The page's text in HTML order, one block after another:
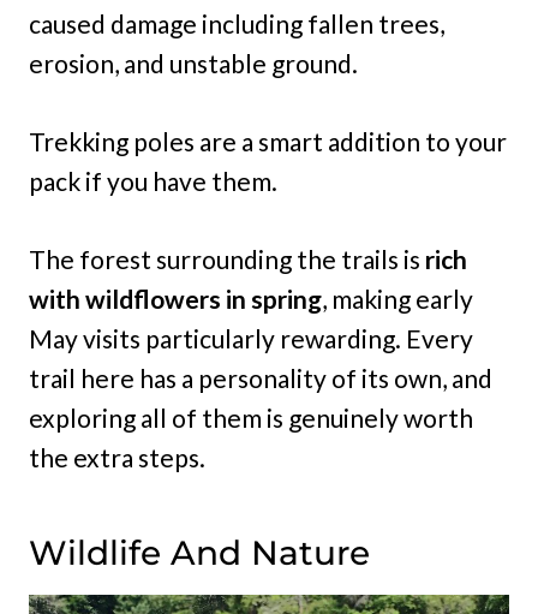
caused damage including fallen trees,
erosion, and unstable ground.
Trekking poles are a smart addition to your
pack if you have them.
The forest surrounding the trails is rich
with wildflowers in spring, making early
May visits particularly rewarding. Every
trail here has a personality of its own, and
exploring all of them is genuinely worth
the extra steps.
Wildlife And Nature